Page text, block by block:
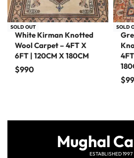
SOLD OUT
White Kirman Knotted
Wool Carpet – 4FT X
6FT | 120CM X 180CM
$990
SOLD
$
Mughal
ESTABLISHED 1997